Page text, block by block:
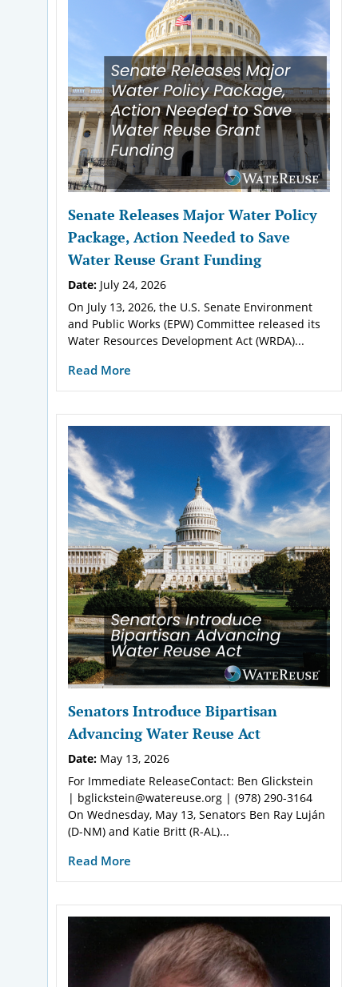
Senate Releases Major Water Policy
Package, Action Needed to Save
Water Reuse Grant Funding
Date: July 24, 2026
On July 13, 2026, the U.S. Senate Environment
and Public Works (EPW) Committee released its
Water Resources Development Act (WRDA)...
Read More
Senators Introduce Bipartisan
Advancing Water Reuse Act
Date: May 13, 2026
For Immediate ReleaseContact: Ben Glickstein
| bglickstein@watereuse.org | (978) 290-3164
On Wednesday, May 13, Senators Ben Ray Luján
(D-NM) and Katie Britt (R-AL)...
Read More